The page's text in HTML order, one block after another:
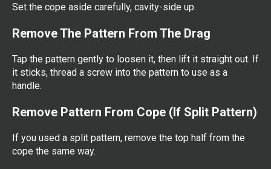
Set the cope aside carefully, cavity-side up.
Remove The Pattern From The Drag
Tap the pattern gently to loosen it, then lift it straight out. If
it sticks, thread a screw into the pattern to use as a
handle.
Remove Pattern From Cope (If Split Pattern)
If you used a split pattern, remove the top half from the
cope the same way.